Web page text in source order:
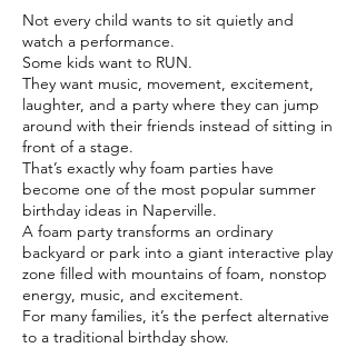
Not every child wants to sit quietly and
watch a performance.
Some kids want to RUN.
They want music, movement, excitement,
laughter, and a party where they can jump
around with their friends instead of sitting in
front of a stage.
That’s exactly why foam parties have
become one of the most popular summer
birthday ideas in Naperville.
A foam party transforms an ordinary
backyard or park into a giant interactive play
zone filled with mountains of foam, nonstop
energy, music, and excitement.
For many families, it’s the perfect alternative
to a traditional birthday show.